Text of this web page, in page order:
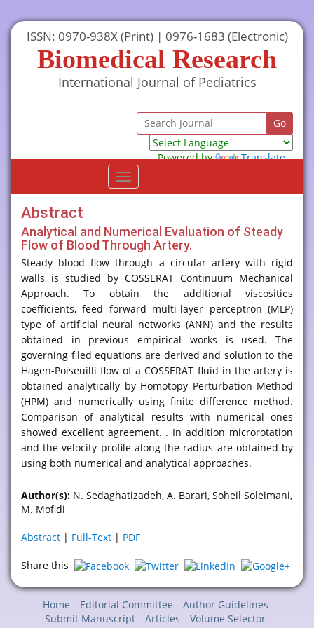
ISSN: 0970-938X (Print) | 0976-1683 (Electronic)
Biomedical Research
International Journal of Pediatrics
Powered by
Translate
Toggle
navigation
Abstract
Analytical and Numerical Evaluation of Steady
Flow of Blood Through Artery.
Steady blood flow through a circular artery with rigid
walls is studied by COSSERAT Continuum Mechanical
Approach. To obtain the additional viscosities
coefficients, feed forward multi-layer perceptron (MLP)
type of artificial neural networks (ANN) and the results
obtained in previous empirical works is used. The
governing filed equations are derived and solution to the
Hagen-Poiseuilli flow of a COSSERAT fluid in the artery is
obtained analytically by Homotopy Perturbation Method
(HPM) and numerically using finite difference method.
Comparison of analytical results with numerical ones
showed excellent agreement. . In addition microrotation
and the velocity profile along the radius are obtained by
using both numerical and analytical approaches.
Author(s): N. Sedaghatizadeh, A. Barari, Soheil Soleimani,
M. Mofidi
Abstract | Full-Text | PDF
Share this
Home Editorial Committee
Author Guidelines
Submit Manuscript
Articles
Volume Selector